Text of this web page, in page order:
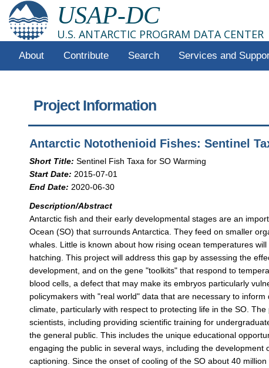
USAP-DC
U.S. ANTARCTIC PROGRAM DATA CENTER
About Contribute Search Services and
Project Information
Antarctic Notothenioid Fishes: Sentinel
Short Title: Sentinel Fish Taxa for SO Warming
Start Date: 2015-07-01
End Date: 2020-06-30
Description/Abstract
Antarctic fish and their early developmental stages are an
Ocean (SO) that surrounds Antarctica. They feed on smaller
whales. Little is known about how rising ocean temperatures
hatching. This project will address this gap by assessing the
development, and on the gene "toolkits" that respond to
blood cells, a defect that may make its embryos particularly
policymakers with "real world" data that are necessary to
climate, particularly with respect to protecting life in the SO.
scientists, including providing scientific training for
the general public. This includes the unique educational
engaging the public in several ways, including the
captioning. Since the onset of cooling of the SO about 40